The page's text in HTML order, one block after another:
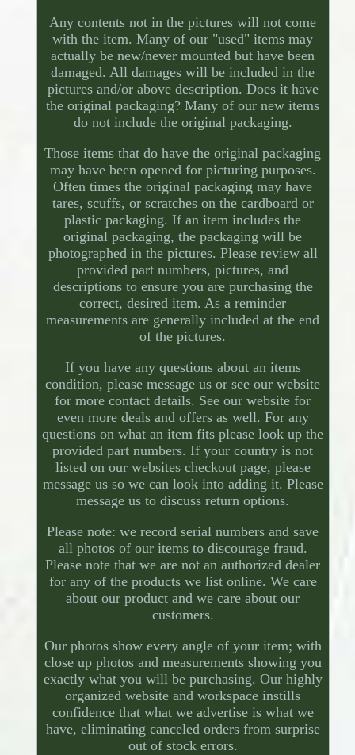
Any contents not in the pictures will not come
with the item. Many of our "used" items may
actually be new/never mounted but have been
damaged. All damages will be included in the
pictures and/or above description. Does it have
the original packaging? Many of our new items
do not include the original packaging.
Those items that do have the original packaging
may have been opened for picturing purposes.
Often times the original packaging may have
tares, scuffs, or scratches on the cardboard or
plastic packaging. If an item includes the
original packaging, the packaging will be
photographed in the pictures. Please review all
provided part numbers, pictures, and
descriptions to ensure you are purchasing the
correct, desired item. As a reminder
measurements are generally included at the end
of the pictures.
If you have any questions about an items
condition, please message us or see our website
for more contact details. See our website for
even more deals and offers as well. For any
questions on what an item fits please look up the
provided part numbers. If your country is not
listed on our websites checkout page, please
message us so we can look into adding it. Please
message us to discuss return options.
Please note: we record serial numbers and save
all photos of our items to discourage fraud.
Please note that we are not an authorized dealer
for any of the products we list online. We care
about our product and we care about our
customers.
Our photos show every angle of your item; with
close up photos and measurements showing you
exactly what you will be purchasing. Our highly
organized website and workspace instills
confidence that what we advertise is what we
have, eliminating canceled orders from surprise
out of stock errors.